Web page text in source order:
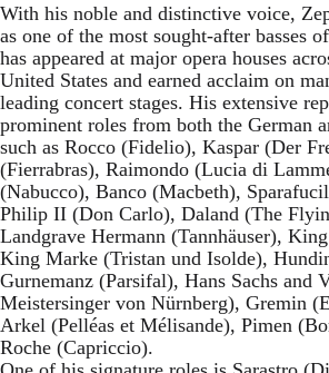
With his noble and distinctive voice,
as one of the most sought-after basses
has appeared at major opera houses
United States and earned acclaim on
leading concert stages. His extensive
prominent roles from both the German
such as Rocco (Fidelio), Kaspar (Der
(Fierrabras), Raimondo (Lucia di
(Nabucco), Banco (Macbeth),
Philip II (Don Carlo), Daland (The
Landgrave Hermann (Tannhäuser),
King Marke (Tristan und Isolde),
Gurnemanz (Parsifal), Hans Sachs and
Meistersinger von Nürnberg), Gremin
Arkel (Pelléas et Mélisande), Pimen
Roche (Capriccio).